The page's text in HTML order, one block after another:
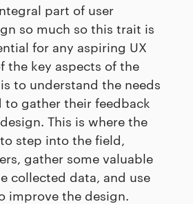
part of user
so much so this trait is
for any aspiring UX
the key aspects of the
to understand the needs
to gather their feedback
This is where the
step into the field,
gather some valuable
collected data, and use
improve the design.